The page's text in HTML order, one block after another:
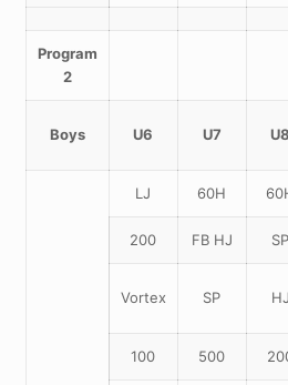
Program
2
Boys U6 U7
LJ 60H
200 FB HJ SP
Vortex SP
100 500